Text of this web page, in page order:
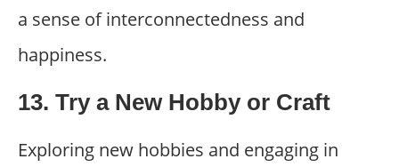
a sense of interconnectedness and
happiness.
13. Try a New Hobby or Craft
Exploring new hobbies and engaging in